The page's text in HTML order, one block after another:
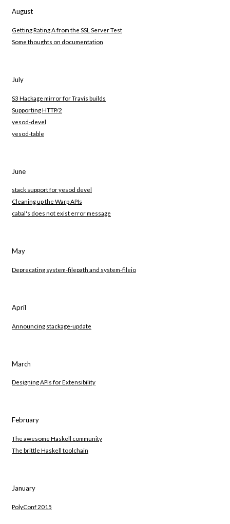
August
Getting Rating A from the SSL Server Test
Some thoughts on documentation
July
S3 Hackage mirror for Travis builds
Supporting HTTP/2
yesod-devel
yesod-table
June
stack support for yesod devel
Cleaning up the Warp APIs
cabal's does not exist error message
May
Deprecating system-filepath and system-fileio
April
Announcing stackage-update
March
Designing APIs for Extensibility
February
The awesome Haskell community
The brittle Haskell toolchain
January
PolyConf 2015